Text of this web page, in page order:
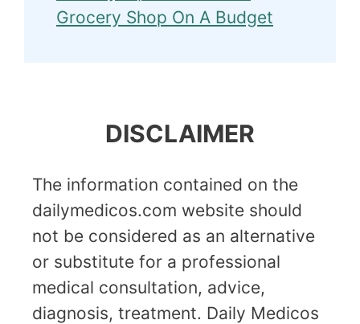
Grocery Shop On A Budget
DISCLAIMER
The information contained on the
dailymedicos.com website should
not be considered as an alternative
or substitute for a professional
medical consultation, advice,
diagnosis, treatment. Daily Medicos